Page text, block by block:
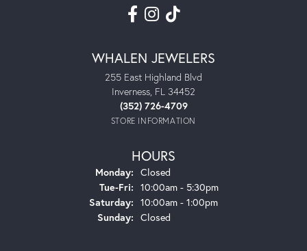
WHALEN JEWELERS
255 East Highland Blvd
Inverness, FL 34452
(352) 726-4709
STORE INFORMATION
HOURS
Monday: Closed
Tue-Fri:Tuesday - Friday:
10:00am - 5:30pm
Saturday: 10:00am - 1:00pm
Sunday: Closed